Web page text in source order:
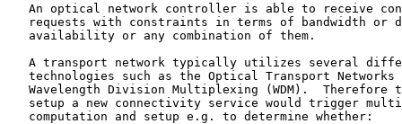
An optical network controller is able to receive
requests with constraints in terms of bandwidth or
   availability or any combination of them.
A transport network typically utilizes several
technologies such as the Optical Transport Networks
Wavelength Division Multiplexing (WDM).  Therefore
setup a new connectivity service would trigger
   computation and setup e.g. to determine whether: